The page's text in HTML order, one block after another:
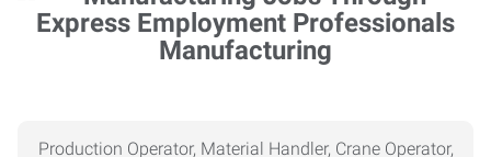
Manufacturing
Production Operator, Material Handler, Crane Operator,